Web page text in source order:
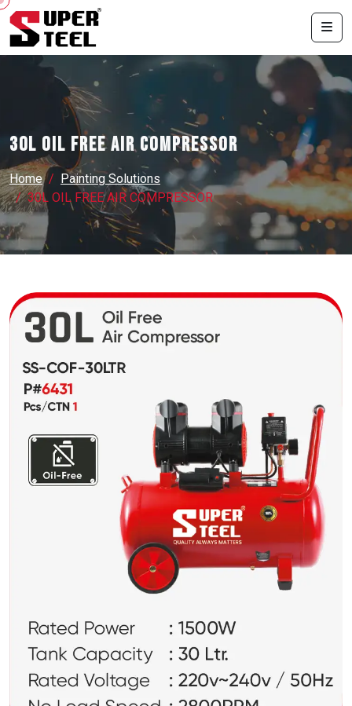
30L OIL FREE AIR COMPRESSOR
Home
Painting Solutions
30L OIL FREE AIR COMPRESSOR